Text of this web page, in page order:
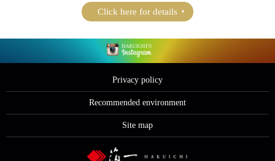
Click here for details
Privacy policy
Recommended environment
Site map